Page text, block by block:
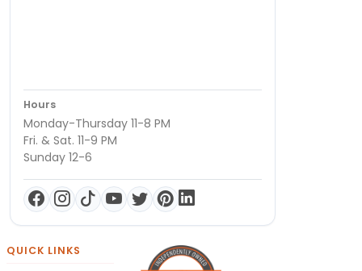
Hours
Monday-Thursday 11-8 PM
Fri. & Sat. 11-9 PM
Sunday 12-6
QUICK LINKS